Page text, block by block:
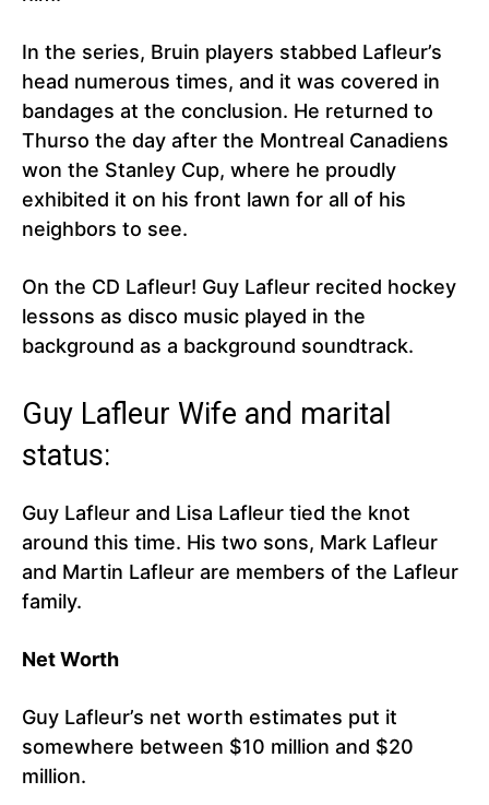
In the series, Bruin players stabbed Lafleur’s
head numerous times, and it was covered in
bandages at the conclusion. He returned to
Thurso the day after the Montreal Canadiens
won the Stanley Cup, where he proudly
exhibited it on his front lawn for all of his
neighbors to see.
On the CD Lafleur! Guy Lafleur recited hockey
lessons as disco music played in the
background as a background soundtrack.
Guy Lafleur Wife and marital
status:
Guy Lafleur and Lisa Lafleur tied the knot
around this time. His two sons, Mark Lafleur
and Martin Lafleur are members of the Lafleur
family.
Net Worth
Guy Lafleur’s net worth estimates put it
somewhere between $10 million and $20
million.